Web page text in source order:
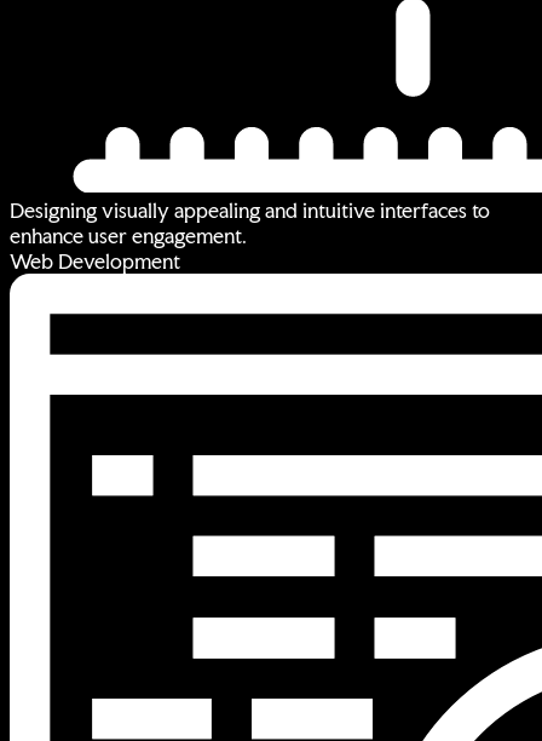
Designing visually appealing and intuitive interfaces to
enhance user engagement.
Web Development